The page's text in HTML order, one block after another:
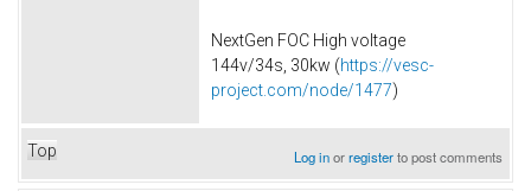
NextGen FOC High voltage
144v/34s, 30kw (https://vesc-
project.com/node/1477)
Top Log inorregisterto post comments